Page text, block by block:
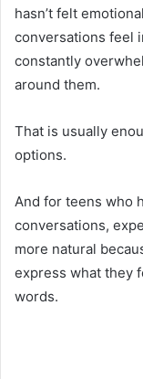
hasn’t felt
conversations feel
constantly
around them.
That is usually
options.
And for teens who
conversations,
more natural
express what they
words.